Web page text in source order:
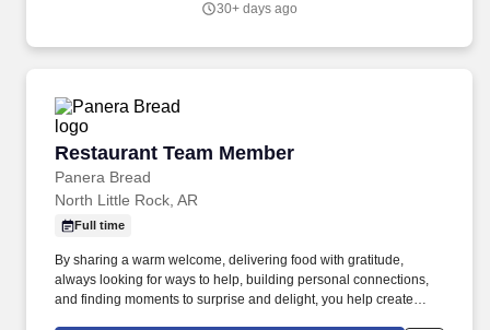
craveable food delivered promptly and accurately.
30+ days ago
Restaurant Team Member
Panera Bread
Restaurant Team Member
North Little Rock, AR
Full time
By sharing a warm welcome, delivering food with gratitude,
always looking for ways to help, building personal connections,
and finding moments to surprise and delight, you help create